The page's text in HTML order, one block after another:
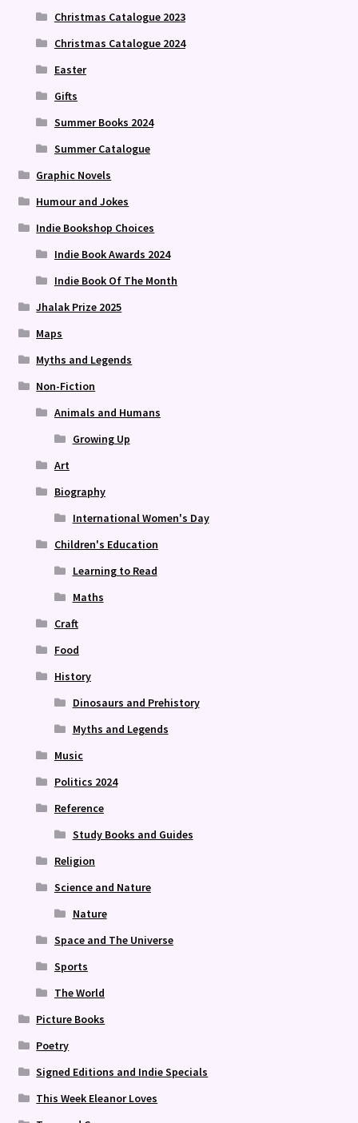
Christmas Catalogue 2023
Christmas Catalogue 2024
Easter
Gifts
Summer Books 2024
Summer Catalogue
Graphic Novels
Humour and Jokes
Indie Bookshop Choices
Indie Book Awards 2024
Indie Book Of The Month
Jhalak Prize 2025
Maps
Myths and Legends
Non-Fiction
Animals and Humans
Growing Up
Art
Biography
International Women's Day
Children's Education
Learning to Read
Maths
Craft
Food
History
Dinosaurs and Prehistory
Myths and Legends
Music
Politics 2024
Reference
Study Books and Guides
Religion
Science and Nature
Nature
Space and The Universe
Sports
The World
Picture Books
Poetry
Signed Editions and Indie Specials
This Week Eleanor Loves